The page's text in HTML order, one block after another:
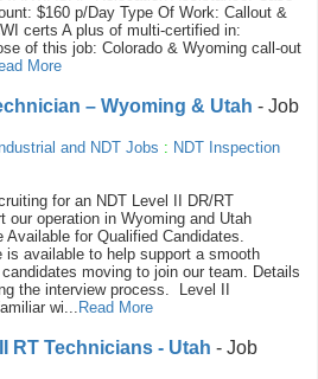
$160 p/Day Type Of Work: Callout &
certs A plus of multi-certified in:
of this job: Colorado & Wyoming call-out
More
– Wyoming & Utah - Job
and NDT Jobs : NDT Inspection
for an NDT Level II DR/RT
our operation in Wyoming and Utah
Available for Qualified Candidates.
is available to help support a smooth
moving to join our team. Details
the interview process. Level II
wi... Read More
RT Technicians - Utah - Job